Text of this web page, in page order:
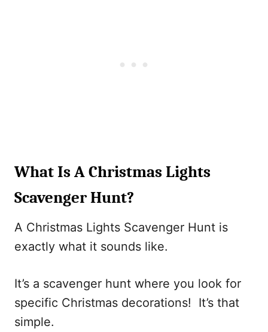
What Is A Christmas Lights
Scavenger Hunt?
A Christmas Lights Scavenger Hunt is
exactly what it sounds like.
It’s a scavenger hunt where you look for
specific Christmas decorations! It’s that
simple.